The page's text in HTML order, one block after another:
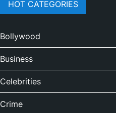
HOT CATEGORIES
Bollywood
Business
Celebrities
Crime